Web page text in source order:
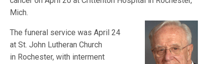
Mich.
The funeral service was April 24
at St. John Lutheran Church
in Rochester, with interment